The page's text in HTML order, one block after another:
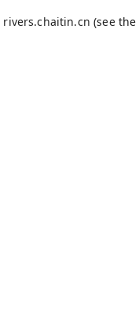
rivers.chaitin.cn (see the